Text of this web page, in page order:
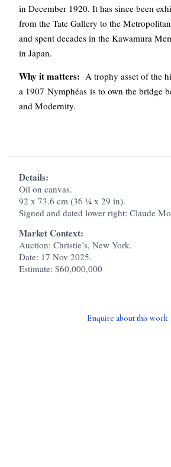
in December 1920. It has since been
from the Tate Gallery to the
and spent decades in the Kawamura
in Japan.
Why it matters: A trophy asset of the
a 1907 Nymphéas is to own the bridge
and Modernity.
Details:
Oil on canvas.
92 x 73.6 cm (36 ¼ x 29 in).
Signed and dated lower right: Claude
Market Context:
Auction: Christie’s, New York.
Date: 17 Nov 2025.
Estimate: $60,000,000
Enquire about this